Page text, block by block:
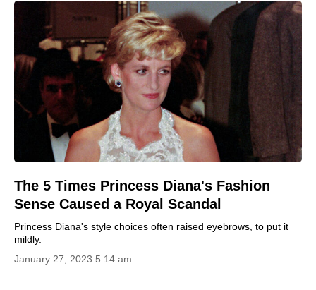
The 5 Times Princess Diana's Fashion
Sense Caused a Royal Scandal
Princess Diana's style choices often raised eyebrows, to put it
mildly.
January 27, 2023 5:14 am